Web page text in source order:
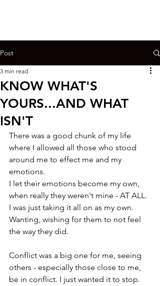
Post
KNOW WHAT'S
YOURS...AND WHAT
ISN'T
3 min read
There was a good chunk of my life
where I allowed all those who stood
around me to effect me and my
emotions.
I let their emotions become my own,
when really they weren't mine - AT ALL.
I was just taking it all on as my own.
Wanting, wishing for them to not feel
the way they did.
Conflict was a big one for me, seeing
others - especially those close to me,
be in conflict. I just wanted it to stop.